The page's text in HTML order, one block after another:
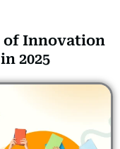
of Innovation
2025